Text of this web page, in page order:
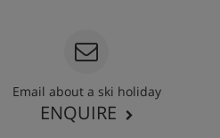
Email about a ski holiday
ENQUIRE